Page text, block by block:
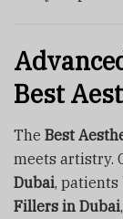
Best
The Best
meets artistry.
Dubai,
Fillers in Dubai,